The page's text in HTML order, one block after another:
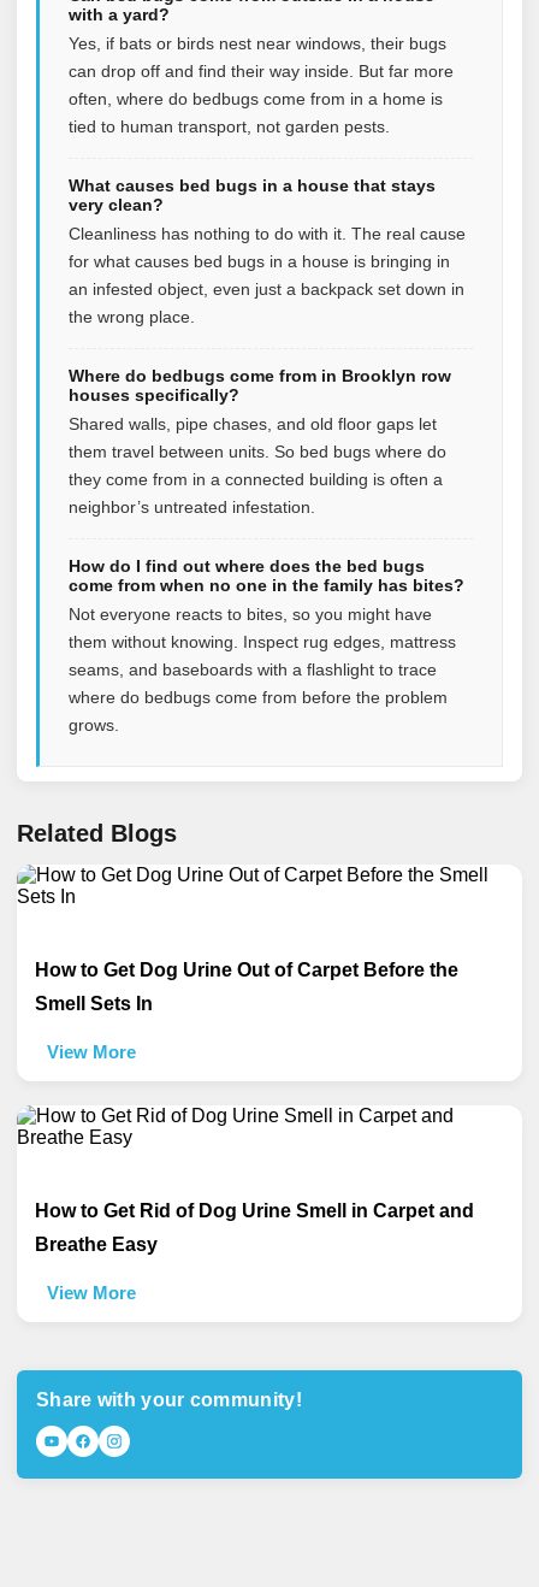
with a yard?
Yes, if bats or birds nest near windows, their bugs
can drop off and find their way inside. But far more
often, where do bedbugs come from in a home is
tied to human transport, not garden pests.
What causes bed bugs in a house that stays
very clean?
Cleanliness has nothing to do with it. The real cause
for what causes bed bugs in a house is bringing in
an infested object, even just a backpack set down in
the wrong place.
Where do bedbugs come from in Brooklyn row
houses specifically?
Shared walls, pipe chases, and old floor gaps let
them travel between units. So bed bugs where do
they come from in a connected building is often a
neighbor’s untreated infestation.
How do I find out where does the bed bugs
come from when no one in the family has bites?
Not everyone reacts to bites, so you might have
them without knowing. Inspect rug edges, mattress
seams, and baseboards with a flashlight to trace
where do bedbugs come from before the problem
grows.
Related Blogs
How to Get Dog Urine Out of Carpet Before the
Smell Sets In
View More
How to Get Rid of Dog Urine Smell in Carpet and
Breathe Easy
View More
Share with your community!